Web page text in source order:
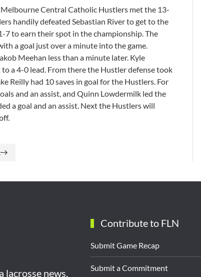
Central Catholic Hustlers met the 13-
handily defeated Sebastian River to get to the
to earn their spot in the championship. The
a goal just over a minute into the game.
Meehan less than a minute later. Kyle
a 4-0 lead. From there the Hustler defense took
Reilly had 10 saves in goal for the Hustlers. For
and an assist, and Quinn Lowdermilk led the
a goal and an assist. Next the Hustlers will
lacrosse news,
Contribute to FLN
Submit Game Recap
Submit a Commitment